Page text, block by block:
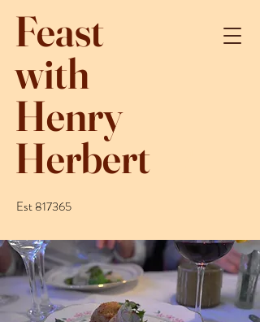
Feast
with
Henry
Herbert
Est 817365